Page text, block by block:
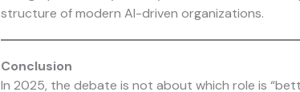
structure of modern AI-driven organizations.
Conclusion
In 2025, the debate is not about which role is